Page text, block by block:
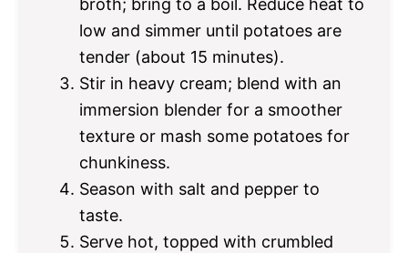
broth; bring to a boil. Reduce heat to
low and simmer until potatoes are
tender (about 15 minutes).
Stir in heavy cream; blend with an
immersion blender for a smoother
texture or mash some potatoes for
chunkiness.
Season with salt and pepper to
taste.
Serve hot, topped with crumbled